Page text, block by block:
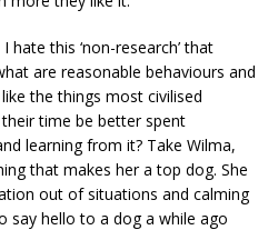
hate this ‘non-research’ that
are reasonable behaviours and
the things most civilised
their time be better spent
learning from it? Take Wilma,
that makes her a top dog. She
out of situations and calming
say hello to a dog a while ago